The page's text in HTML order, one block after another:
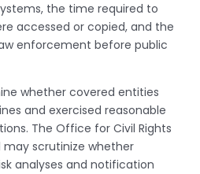
the time required to
accessed or copied, and the
enforcement before public
whether covered entities
and exercised reasonable
The Office for Civil Rights
scrutinize whether
analyses and notification